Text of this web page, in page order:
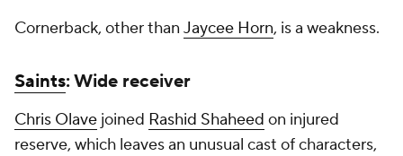
Cornerback, other than Jaycee Horn, is a weakness.
Saints: Wide receiver
Chris Olave joined Rashid Shaheed on injured
reserve, which leaves an unusual cast of characters,